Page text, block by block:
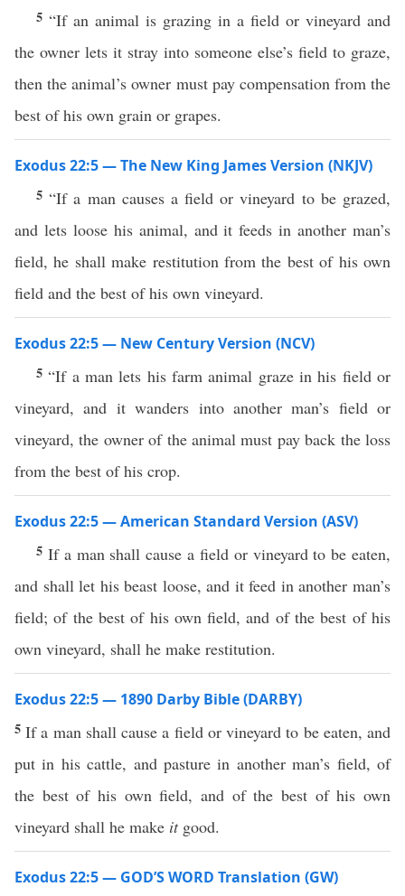
5 “If an animal is grazing in a field or vineyard and
the owner lets it stray into someone else’s field to graze,
then the animal’s owner must pay compensation from the
best of his own grain or grapes.
Exodus 22:5 — The New King James Version (NKJV)
5“If a man causes a field or vineyard to be grazed,
and lets loose his animal, and it feeds in another man’s
field, he shall make restitution from the best of his own
field and the best of his own vineyard.
Exodus 22:5 — New Century Version (NCV)
5“If a man lets his farm animal graze in his field or
vineyard, and it wanders into another man’s field or
vineyard, the owner of the animal must pay back the loss
from the best of his crop.
Exodus 22:5 — American Standard Version (ASV)
5 If a man shall cause a field or vineyard to be eaten,
and shall let his beast loose, and it feed in another man’s
field; of the best of his own field, and of the best of his
own vineyard, shall he make restitution.
Exodus 22:5 — 1890 Darby Bible (DARBY)
5If a man shall cause a field or vineyard to be eaten, and
put in his cattle, and pasture in another man’s field, of
the best of his own field, and of the best of his own
vineyard shall he make itgood.
Exodus 22:5 — GOD’S WORD Translation (GW)